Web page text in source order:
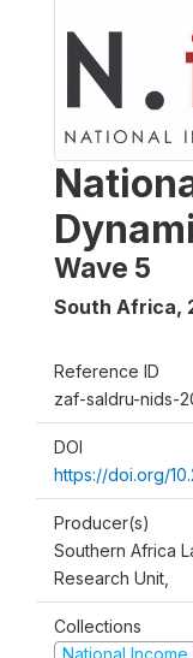
Wave 5
South Africa,
Reference ID
zaf-saldru-nids-
DOI
https://doi.org/
Producer(s)
Southern Africa
Research Unit,
Collections
National